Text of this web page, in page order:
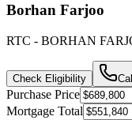
Borhan Farjoo
RTC - BORHAN
Check Eligibility Call
Purchase Price
Mortgage Total